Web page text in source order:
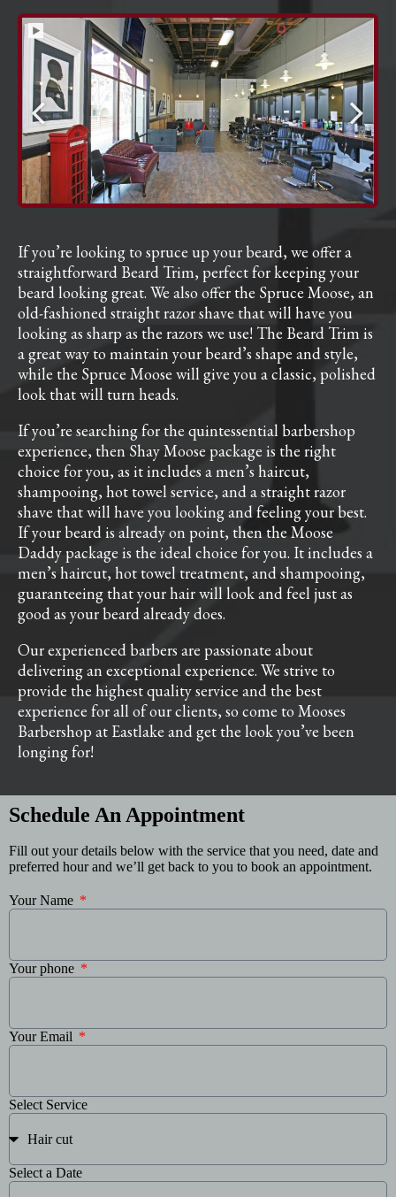
If you’re looking to spruce up your beard, we offer a
straightforward Beard Trim, perfect for keeping your
beard looking great. We also offer the Spruce Moose, an
old-fashioned straight razor shave that will have you
looking as sharp as the razors we use! The Beard Trim is
a great way to maintain your beard’s shape and style,
while the Spruce Moose will give you a classic, polished
look that will turn heads.
If you’re searching for the quintessential barbershop
experience, then Shay Moose package is the right
choice for you, as it includes a men’s haircut,
shampooing, hot towel service, and a straight razor
shave that will have you looking and feeling your best.
If your beard is already on point, then the Moose
Daddy package is the ideal choice for you. It includes a
men’s haircut, hot towel treatment, and shampooing,
guaranteeing that your hair will look and feel just as
good as your beard already does.
Our experienced barbers are passionate about
delivering an exceptional experience. We strive to
provide the highest quality service and the best
experience for all of our clients, so come to Mooses
Barbershop at Eastlake and get the look you’ve been
longing for!
Schedule An Appointment
Fill out your details below with the service that you need, date and
preferred hour and we’ll get back to you to book an appointment.
Your Name
Your phone
Your Email
Select Service
Select a Date